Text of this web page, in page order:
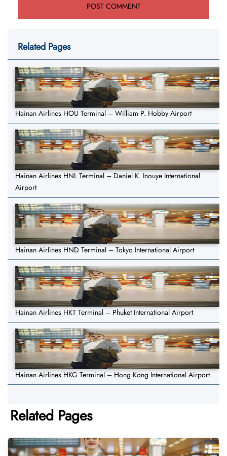
Related Pages
Hainan Airlines HOU Terminal – William P. Hobby Airport
Hainan Airlines HNL Terminal – Daniel K. Inouye International
Airport
Hainan Airlines HND Terminal – Tokyo International Airport
Hainan Airlines HKT Terminal – Phuket International Airport
Hainan Airlines HKG Terminal – Hong Kong International Airport
Related Pages